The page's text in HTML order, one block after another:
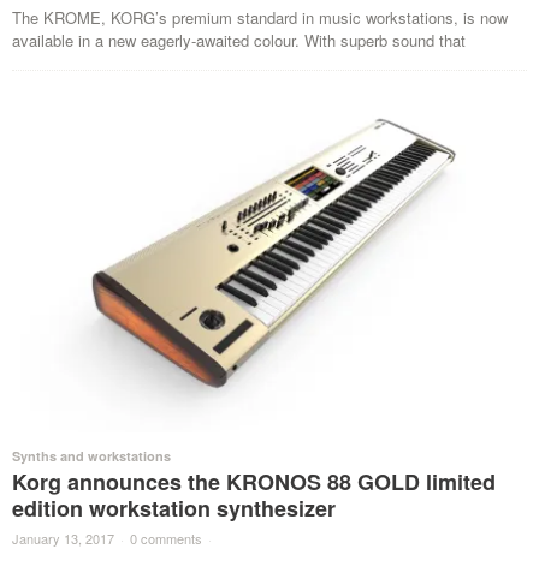
The KROME, KORG’s premium standard in music workstations, is now
available in a new eagerly-awaited colour. With superb sound that
Synths and workstations
Korg announces the KRONOS 88 GOLD limited
edition workstation synthesizer
January 13, 2017 · 0 comments ·